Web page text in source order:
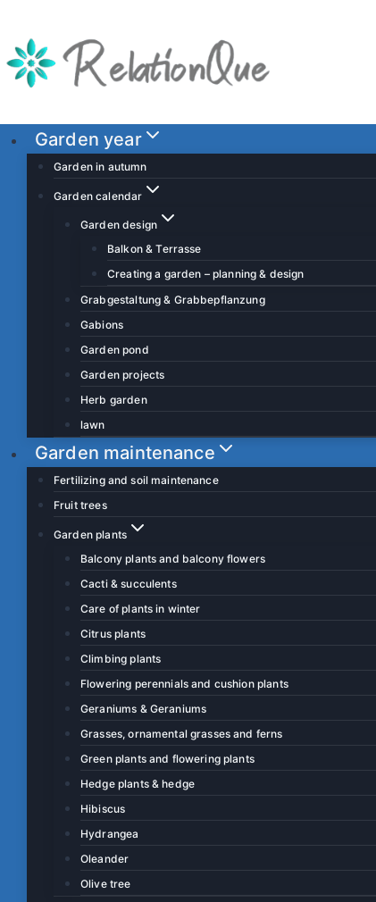
Garden year
Garden in autumn
Garden calendar
Garden design
Balkon & Terrasse
Creating a garden – planning & design
Grabgestaltung & Grabbepflanzung
Gabions
Garden pond
Garden projects
Herb garden
lawn
Garden maintenance
Fertilizing and soil maintenance
Fruit trees
Garden plants
Balcony plants and balcony flowers
Cacti & succulents
Care of plants in winter
Citrus plants
Climbing plants
Flowering perennials and cushion plants
Geraniums & Geraniums
Grasses, ornamental grasses and ferns
Green plants and flowering plants
Hedge plants & hedge
Hibiscus
Hydrangea
Oleander
Olive tree